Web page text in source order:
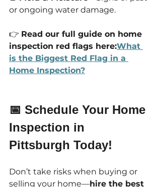
or ongoing water damage.
👉 Read our full guide on home
inspection red flags here:What
is the Biggest Red Flag in a
Home Inspection?
📅 Schedule Your Home
Inspection in
Pittsburgh Today!
Don’t take risks when buying or
selling your home—hire the best